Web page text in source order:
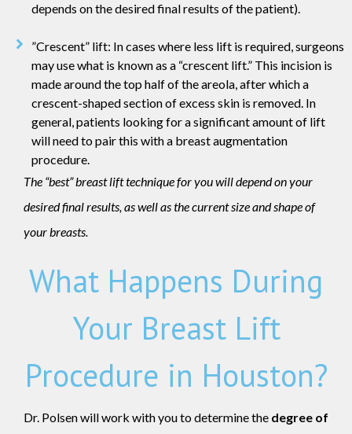
depends on the desired final results of the patient).
”Crescent” lift: In cases where less lift is required, surgeons
may use what is known as a “crescent lift.” This incision is
made around the top half of the areola, after which a
crescent-shaped section of excess skin is removed. In
general, patients looking for a significant amount of lift
will need to pair this with a breast augmentation
procedure.
The “best” breast lift technique for you will depend on your
desired final results, as well as the current size and shape of
your breasts.
What Happens During
Your Breast Lift
Procedure in Houston?
Dr. Polsen will work with you to determine the degree of